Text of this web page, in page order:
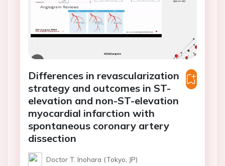
Differences in revascularization
strategy and outcomes in ST-
elevation and non-ST-elevation
myocardial infarction with
spontaneous coronary artery
dissection
Doctor T. Inohara (Tokyo, JP)